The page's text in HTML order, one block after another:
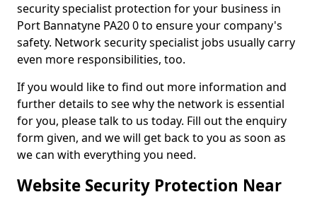
security specialist protection for your business in
Port Bannatyne PA20 0 to ensure your company's
safety. Network security specialist jobs usually carry
even more responsibilities, too.
If you would like to find out more information and
further details to see why the network is essential
for you, please talk to us today. Fill out the enquiry
form given, and we will get back to you as soon as
we can with everything you need.
Website Security Protection Near